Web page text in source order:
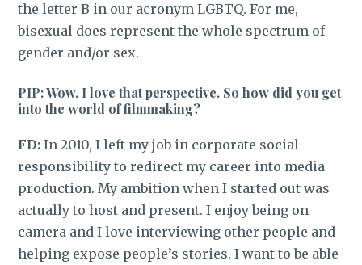
the letter B in our acronym LGBTQ. For me,
bisexual does represent the whole spectrum of
gender and/or sex.
PIP: Wow, I love that perspective. So how did you get
into the world of filmmaking?
FD:In 2010, I left my job in corporate social
responsibility to redirect my career into media
production. My ambition when I started out was
actually to host and present. I enjoy being on
camera and I love interviewing other people and
helping expose people’s stories. I want to be able